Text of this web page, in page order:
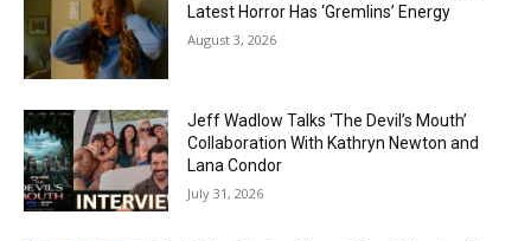
Latest Horror Has ‘Gremlins’ Energy
August 3, 2026
Jeff Wadlow Talks ‘The Devil’s Mouth’
Collaboration With Kathryn Newton and
Lana Condor
July 31, 2026